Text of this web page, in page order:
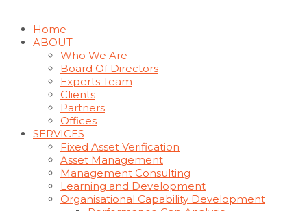
Home
ABOUT
Who We Are
Board Of Directors
Experts Team
Clients
Partners
Offices
SERVICES
Fixed Asset Verification
Asset Management
Management Consulting
Learning and Development
Organisational Capability Development